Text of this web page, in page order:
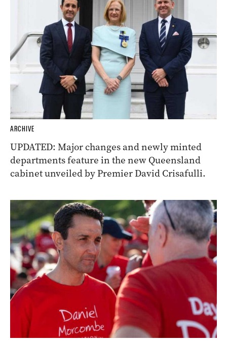
ARCHIVE
UPDATED: Major changes and newly minted
departments feature in the new Queensland
cabinet unveiled by Premier David Crisafulli.